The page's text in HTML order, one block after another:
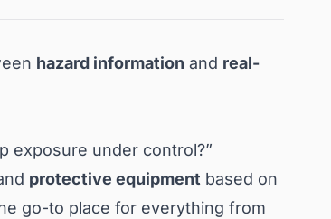
hazard information and real-
exposure under control?”
protective equipment based on
go-to place for everything from